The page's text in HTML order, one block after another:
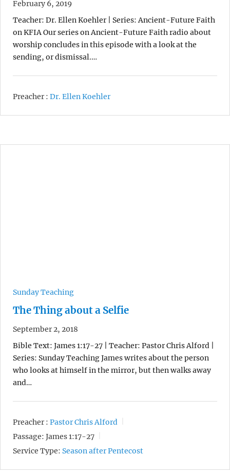
February 6, 2019
Teacher: Dr. Ellen Koehler | Series: Ancient-Future Faith
on KFIA Our series on Ancient-Future Faith radio about
worship concludes in this episode with a look at the
sending, or dismissal.…
Preacher : Dr. Ellen Koehler
Sunday Teaching
The Thing about a Selfie
September 2, 2018
Bible Text: James 1:17-27 | Teacher: Pastor Chris Alford |
Series: Sunday Teaching James writes about the person
who looks at himself in the mirror, but then walks away
and…
Preacher : Pastor Chris Alford
Passage: James 1:17-27
Service Type: Season after Pentecost